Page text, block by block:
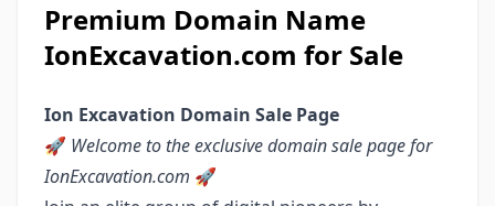
Premium Domain Name
IonExcavation.com for Sale
Ion Excavation Domain Sale Page
🚀 Welcome to the exclusive domain sale page for
IonExcavation.com 🚀